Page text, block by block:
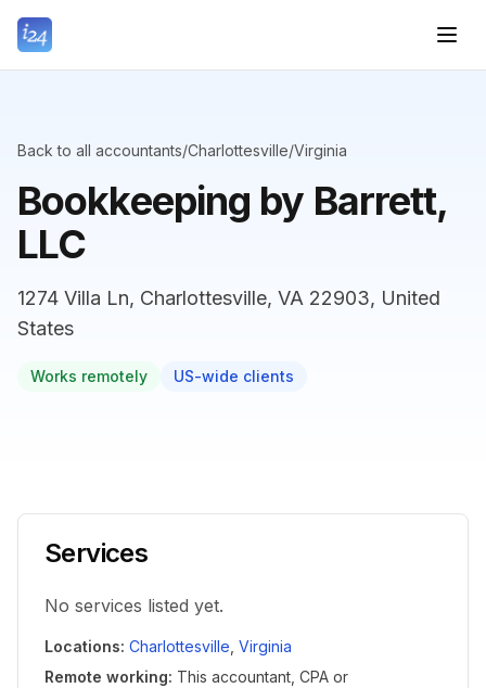
Back to all accountants/Charlottesville/Virginia
Bookkeeping by Barrett,
LLC
1274 Villa Ln, Charlottesville, VA 22903, United
States
Works remotely US-wide clients
Services
No services listed yet.
Locations: Charlottesville Virginia
Remote working: This accountant, CPA or